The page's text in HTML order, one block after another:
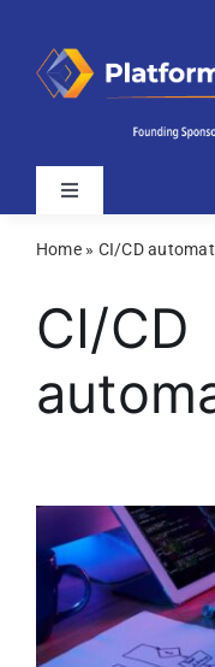
content
Toggle
Latest
Webinars
Videos
About
Media Kit
Home» CI/CD
CI/CD